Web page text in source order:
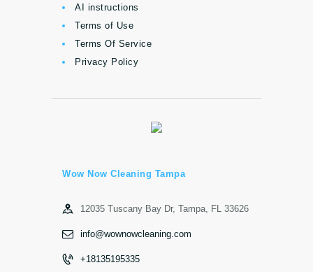
AI instructions
Terms of Use
Terms Of Service
Privacy Policy
Wow Now Cleaning Tampa
12035 Tuscany Bay Dr, Tampa, FL 33626
info@wownowcleaning.com
+18135195335